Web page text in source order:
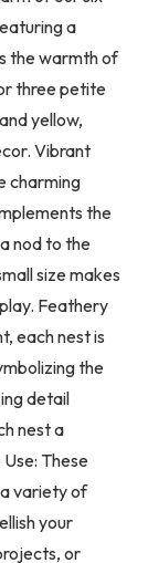
a
the warmth of
three petite
yellow,
Vibrant
charming
the
nod to the
size makes
Feathery
each nest is
the
detail
nest a
These
variety of
your
or